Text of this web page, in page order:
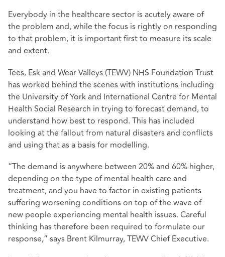
Everybody in the healthcare sector is acutely aware of
the problem and, while the focus is rightly on responding
to that problem, it is important first to measure its scale
and extent.
Tees, Esk and Wear Valleys (TEWV) NHS Foundation Trust
has worked behind the scenes with institutions including
the University of York and International Centre for Mental
Health Social Research in trying to forecast demand, to
understand how best to respond. This has included
looking at the fallout from natural disasters and conflicts
and using that as a basis for modelling.
“The demand is anywhere between 20% and 60% higher,
depending on the type of mental health care and
treatment, and you have to factor in existing patients
suffering worsening conditions on top of the wave of
new people experiencing mental health issues. Careful
thinking has therefore been required to formulate our
response,” says Brent Kilmurray, TEWV Chief Executive.